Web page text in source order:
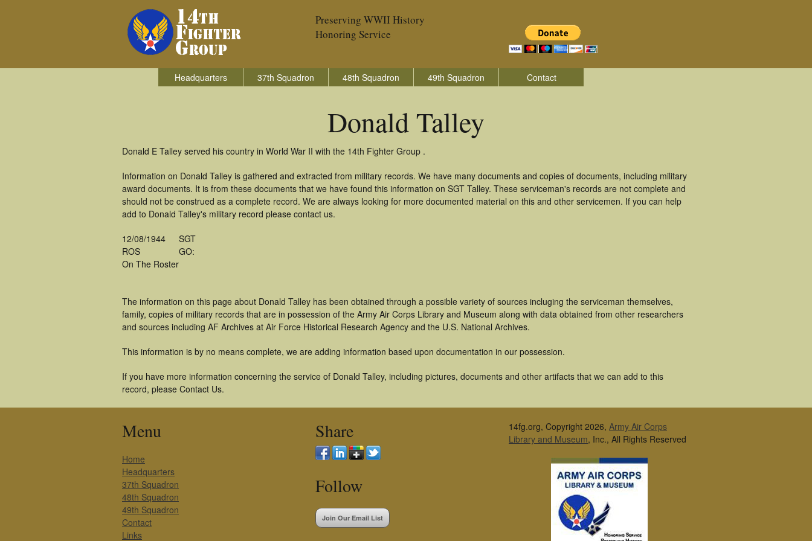
Preserving WWII History
Honoring Service
Headquarters 37th Squadron 48th Squadron 49th Squadron Contact
Donald Talley
Donald E Talley served his country in World War II with the 14th Fighter Group .
Information on Donald Talley is gathered and extracted from military records. We have many documents and copies of documents, including military
award documents. It is from these documents that we have found this information on SGT Talley. These serviceman's records are not complete and
should not be construed as a complete record. We are always looking for more documented material on this and other servicemen. If you can help
add to Donald Talley's military record please contact us.
12/08/1944
ROS
On The Roster
SGT
GO:
The information on this page about Donald Talley has been obtained through a possible variety of sources incluging the serviceman themselves,
family, copies of military records that are in possession of the Army Air Corps Library and Museum along with data obtained from other researchers
and sources including AF Archives at Air Force Historical Research Agency and the U.S. National Archives.
This information is by no means complete, we are adding information based upon documentation in our possession.
If you have more information concerning the service of Donald Talley, including pictures, documents and other artifacts that we can add to this
record, please Contact Us.
Menu
Home
Headquarters
37th Squadron
48th Squadron
49th Squadron
Contact
Links
Share
Follow
Join Our Email List
14fg.org, Copyright 2026, Army Air Corps
Library and Museum, Inc., All Rights Reserved